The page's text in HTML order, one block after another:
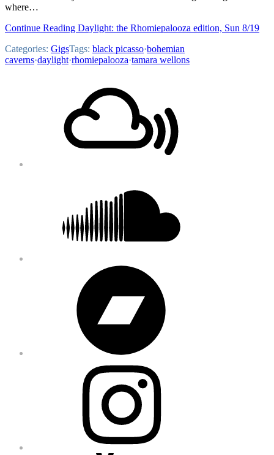
where…
Continue Reading Daylight: the Rhomiepalooza edition, Sun 8/19
Categories: GigsTags: black picasso·bohemian
caverns·daylight·rhomiepalooza·tamara wellons